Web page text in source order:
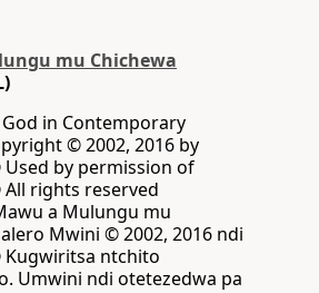
mu Chichewa
in Contemporary
© 2002, 2016 by
Used by permission of
All rights reserved
a Mulungu mu
Mwini © 2002, 2016 ndi
Kugwiritsa ntchito
Umwini ndi otetezedwa pa